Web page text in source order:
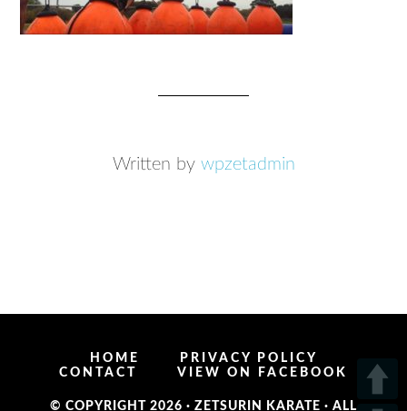
Written by wpzetadmin
HOME
PRIVACY POLICY
CONTACT
VIEW ON FACEBOOK
© COPYRIGHT 2026 · ZETSURIN KARATE · ALL